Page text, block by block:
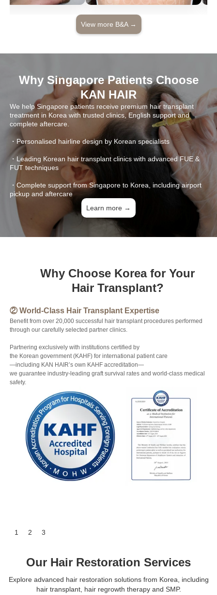
View more B&A →
Why Singapore Patients Choose
KAN HAIR
We help Singapore patients receive premium hair transplant
treatment in Korea with trusted clinics, English support and
complete aftercare.
・Personalised hairline design by Korean specialists
・Leading Korean hair transplant clinics with advanced FUE &
FUT techniques
・Complete support from Singapore to Korea, including airport
pickup and aftercare
Learn more →
Why Choose Korea for Your
Hair Transplant?
② World-Class Hair Transplant Expertise
Benefit from over 20,000 successful hair transplant procedures performed
through our carefully selected partner clinics.
Partnering exclusively with institutions certified by
the Korean government (KAHF) for international patient care
—including KAN HAIR’s own KAHF accreditation—
we guarantee industry-leading graft survival rates and world-class medical
safety.
1 2 3
Our Hair Restoration Services
Explore advanced hair restoration solutions from Korea, including
hair transplant, hair regrowth therapy and SMP.